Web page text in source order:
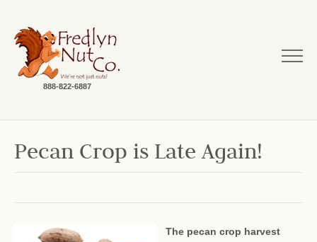
888-822-6887
Pecan Crop is Late Again!
The pecan crop harvest